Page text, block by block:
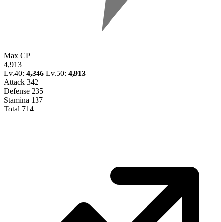
Max CP
4,913
Lv.40: 4,346 Lv.50: 4,913
Attack 342
Defense 235
Stamina 137
Total 714